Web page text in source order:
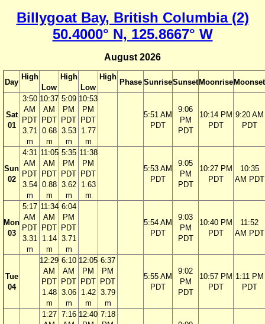
Billygoat Bay, British Columbia (2)
50.4000° N, 125.8667° W
August 2026
Day
High
Low
High
Low
High
Phase SunriseSunset Moonrise Moonset
Sat
01
3:50
AM
PDT
3.71
m
10:37
AM
PDT
0.68
m
5:09
PM
PDT
3.53
m
10:53
PM
PDT
1.77
m
5:51 AM
PDT
9:06
PM
PDT
10:14 PM
PDT
9:20 AM
PDT
Sun
02
4:31
AM
PDT
3.54
m
11:05
AM
PDT
0.88
m
5:35
PM
PDT
3.62
m
11:38
PM
PDT
1.63
m
5:53 AM
PDT
9:05
PM
PDT
10:27 PM
PDT
10:35
AM PDT
Mon
03
5:17
AM
PDT
3.31
m
11:34
AM
PDT
1.14
m
6:04
PM
PDT
3.71
m
5:54 AM
PDT
9:03
PM
PDT
10:40 PM
PDT
11:52
AM PDT
Tue
04
12:29
AM
PDT
1.48
m
6:10
AM
PDT
3.06
m
12:05
PM
PDT
1.42
m
6:37
PM
PDT
3.79
m
5:55 AM
PDT
9:02
PM
PDT
10:57 PM
PDT
1:11 PM
PDT
1:27 7:16 12:40 7:18